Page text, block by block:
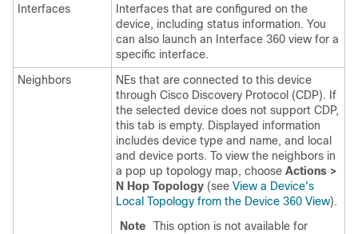
Interfaces
Interfaces that are configured on the
device, including status information. You
can also launch an Interface 360 view for a
specific interface.
Neighbors
NEs that are connected to this device
through Cisco Discovery Protocol (CDP). If
the selected device does not support CDP,
this tab is empty. Displayed information
includes device type and name, and local
and device ports. To view the neighbors in
a pop up topology map, choose Actions >
N Hop Topology (see View a Device's
Local Topology from the Device 360 View).
Note
This option is not available for